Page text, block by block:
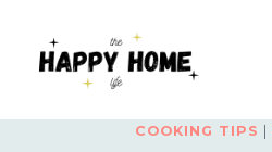
COOKING TIPS